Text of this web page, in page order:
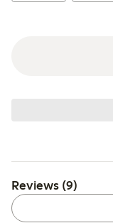
Reviews (9)